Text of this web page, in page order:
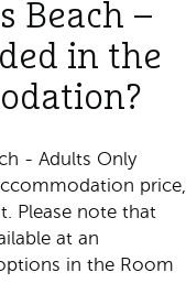
Beach –
in the
- Adults Only
price,
Please note that
at an
in the Room